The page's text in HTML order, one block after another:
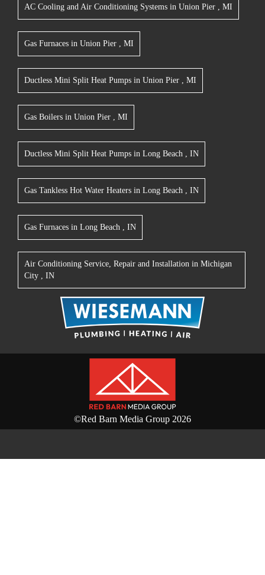
AC Cooling and Air Conditioning Systems in Union Pier , MI
Gas Furnaces in Union Pier , MI
Ductless Mini Split Heat Pumps in Union Pier , MI
Gas Boilers in Union Pier , MI
Ductless Mini Split Heat Pumps in Long Beach , IN
Gas Tankless Hot Water Heaters in Long Beach , IN
Gas Furnaces in Long Beach , IN
Air Conditioning Service, Repair and Installation in Michigan
City , IN
©Red Barn Media Group 2026